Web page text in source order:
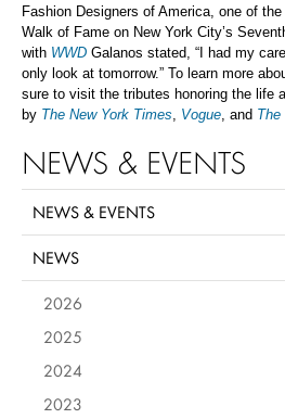
Fashion Designers of America, one of
Walk of Fame on New York City’s
with WWD Galanos stated, “I had my
only look at tomorrow.” To learn more
sure to visit the tributes honoring the life
by The New York Times, Vogue, and The
NEWS & EVENTS
NEWS & EVENTS
NEWS
2026
2025
2024
2023